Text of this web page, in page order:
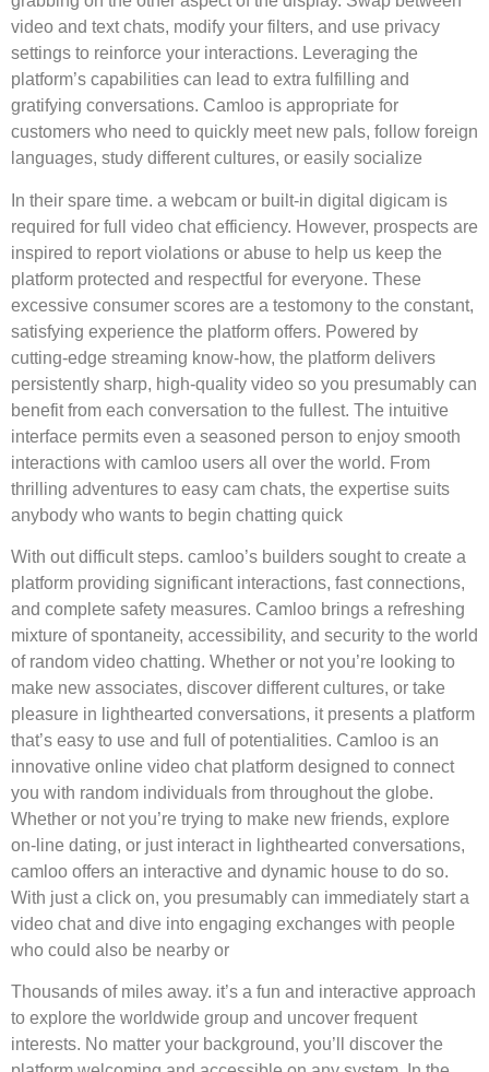
video and text chats, modify your filters, and use privacy
settings to reinforce your interactions. Leveraging the
platform’s capabilities can lead to extra fulfilling and
gratifying conversations. Camloo is appropriate for
customers who need to quickly meet new pals, follow foreign
languages, study different cultures, or easily socialize
In their spare time. a webcam or built-in digital digicam is
required for full video chat efficiency. However, prospects are
inspired to report violations or abuse to help us keep the
platform protected and respectful for everyone. These
excessive consumer scores are a testomony to the constant,
satisfying experience the platform offers. Powered by
cutting-edge streaming know-how, the platform delivers
persistently sharp, high-quality video so you presumably can
benefit from each conversation to the fullest. The intuitive
interface permits even a seasoned person to enjoy smooth
interactions with camloo users all over the world. From
thrilling adventures to easy cam chats, the expertise suits
anybody who wants to begin chatting quick
With out difficult steps. camloo’s builders sought to create a
platform providing significant interactions, fast connections,
and complete safety measures. Camloo brings a refreshing
mixture of spontaneity, accessibility, and security to the world
of random video chatting. Whether or not you’re looking to
make new associates, discover different cultures, or take
pleasure in lighthearted conversations, it presents a platform
that’s easy to use and full of potentialities. Camloo is an
innovative online video chat platform designed to connect
you with random individuals from throughout the globe.
Whether or not you’re trying to make new friends, explore
on-line dating, or just interact in lighthearted conversations,
camloo offers an interactive and dynamic house to do so.
With just a click on, you presumably can immediately start a
video chat and dive into engaging exchanges with people
who could also be nearby or
Thousands of miles away. it’s a fun and interactive approach
to explore the worldwide group and uncover frequent
interests. No matter your background, you’ll discover the